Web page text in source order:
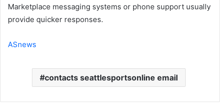
Marketplace messaging systems or phone support usually
provide quicker responses.
ASnews
contacts seattlesportsonline email